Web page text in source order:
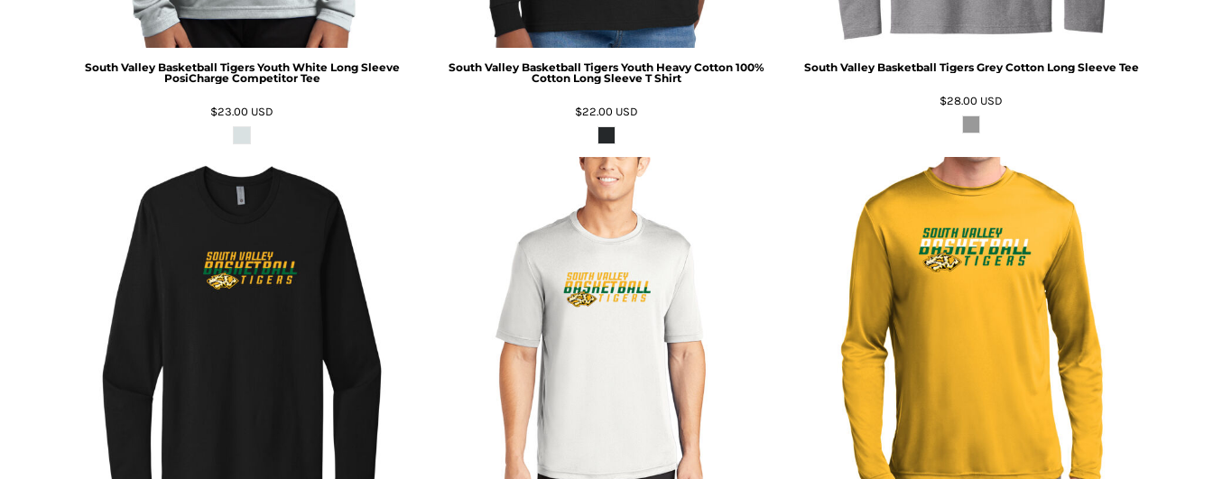
South Valley Basketball Tigers Youth White Long Sleeve
PosiCharge Competitor Tee
$23.00 USD
South Valley Basketball Tigers Youth Heavy Cotton 100%
Cotton Long Sleeve T Shirt
$22.00 USD
South Valley Basketball Tigers Grey Cotton Long Sleeve Tee
$28.00 USD